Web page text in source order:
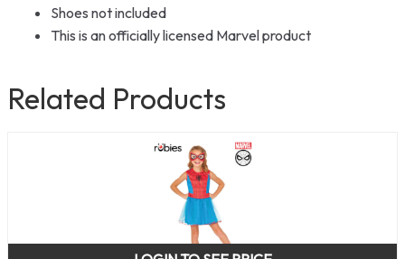
Shoes not included
This is an officially licensed Marvel product
Related Products